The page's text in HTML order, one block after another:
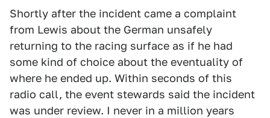
Shortly after the incident came a complaint
from Lewis about the German unsafely
returning to the racing surface as if he had
some kind of choice about the eventuality of
where he ended up. Within seconds of this
radio call, the event stewards said the incident
was under review. I never in a million years